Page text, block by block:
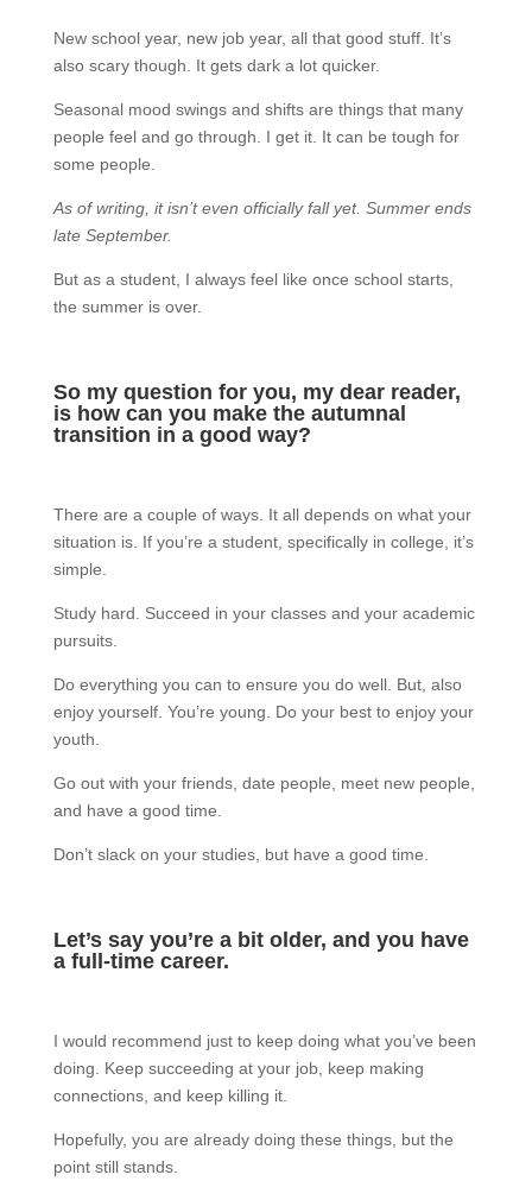
New school year, new job year, all that good stuff. It’s
also scary though. It gets dark a lot quicker.
Seasonal mood swings and shifts are things that many
people feel and go through. I get it. It can be tough for
some people.
As of writing, it isn’t even officially fall yet. Summer ends
late September.
But as a student, I always feel like once school starts,
the summer is over.
So my question for you, my dear reader,
is how can you make the autumnal
transition in a good way?
There are a couple of ways. It all depends on what your
situation is. If you’re a student, specifically in college, it’s
simple.
Study hard. Succeed in your classes and your academic
pursuits.
Do everything you can to ensure you do well. But, also
enjoy yourself. You’re young. Do your best to enjoy your
youth.
Go out with your friends, date people, meet new people,
and have a good time.
Don’t slack on your studies, but have a good time.
Let’s say you’re a bit older, and you have
a full-time career.
I would recommend just to keep doing what you’ve been
doing. Keep succeeding at your job, keep making
connections, and keep killing it.
Hopefully, you are already doing these things, but the
point still stands.